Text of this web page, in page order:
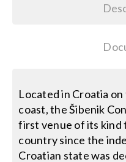
for:
Located in Croatia
coast, the Šibenik
first venue of its kind
country since the
Croatian state was